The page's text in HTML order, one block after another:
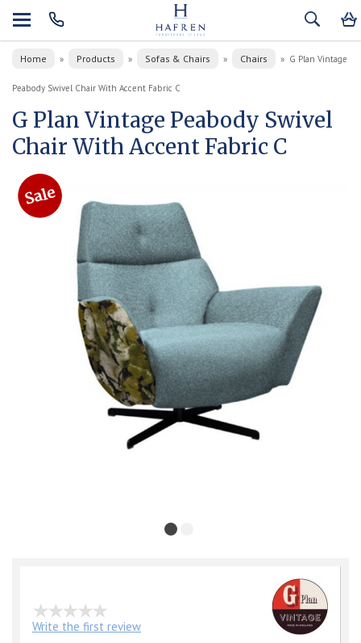
Home » Products » Sofas & Chairs » Chairs » G Plan Vintage
Peabody Swivel Chair With Accent Fabric C
G Plan Vintage Peabody Swivel
Chair With Accent Fabric C
Write the first review